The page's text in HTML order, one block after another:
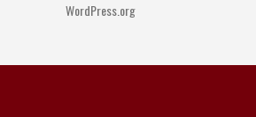
WordPress.org